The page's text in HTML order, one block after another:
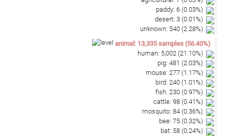
paddy: 6 (0.03%)
desert: 3 (0.01%)
unknown: 540 (2.28%)
animal : 13,335 samples (56.40%)
human: 5,002 (21.10%)
pig: 481 (2.03%)
mouse: 277 (1.17%)
bird: 240 (1.01%)
fish: 230 (0.97%)
cattle: 98 (0.41%)
mosquito: 84 (0.36%)
bee: 75 (0.32%)
bat: 58 (0.24%)